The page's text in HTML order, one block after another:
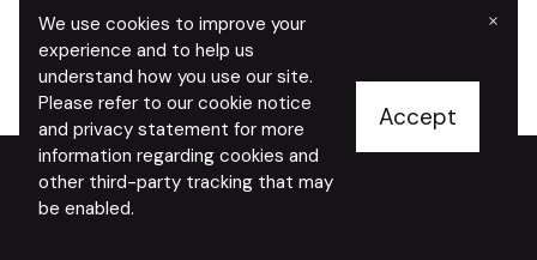
We use cookies to improve your
experience and to help us
understand how you use our site.
Please refer to our cookie notice
and privacy statement for more
information regarding cookies and
other third-party tracking that may
be enabled.
Accept
×